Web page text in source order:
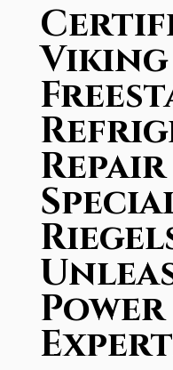
Viking
Repair